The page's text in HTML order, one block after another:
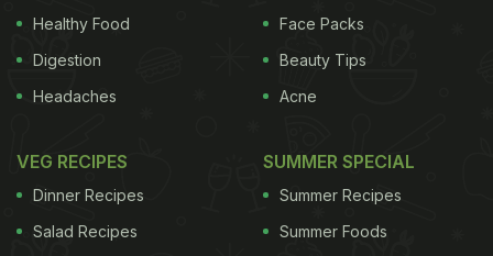
Healthy Food
Digestion
Headaches
Face Packs
Beauty Tips
Acne
VEG RECIPES
Dinner Recipes
Salad Recipes
SUMMER SPECIAL
Summer Recipes
Summer Foods